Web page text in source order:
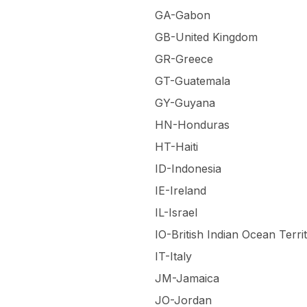
GA-Gabon
GB-United Kingdom
GR-Greece
GT-Guatemala
GY-Guyana
HN-Honduras
HT-Haiti
ID-Indonesia
IE-Ireland
IL-Israel
IO-British Indian Ocean
IT-Italy
JM-Jamaica
JO-Jordan